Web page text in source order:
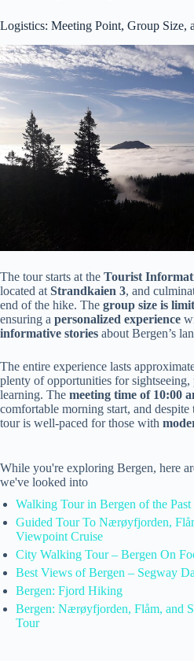
Logistics: Meeting Point, Group Size,
The tour starts at the Tourist
located atStrandkaien 3, and
end of the hike. The group size is
ensuring a personalized experience
informative stories about Bergen’s
The entire experience lasts
plenty of opportunities for sightseeing,
learning. The meeting time of 10:00
comfortable morning start, and despite
tour is well-paced for those with
While you're exploring Bergen, here
we've looked into
Walking Tour in Bergen of the Past
Guided Tour To Nærøyfjorden,
Viewpoint Cruise
City Walking Tour – Bergen On
Best Views of Bergen – Segway
Bergen: Fjord Hiking
Bergen: Nærøyfjorden, Flåm, and
Tour